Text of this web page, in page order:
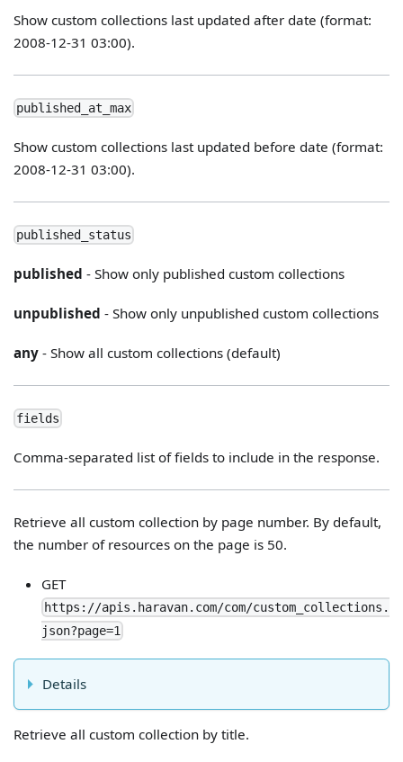
Show custom collections last updated after date (format:
2008-12-31 03:00).
published_at_max
Show custom collections last updated before date (format:
2008-12-31 03:00).
published_status
published - Show only published custom collections
unpublished - Show only unpublished custom collections
any - Show all custom collections (default)
fields
Comma-separated list of fields to include in the response.
Retrieve all custom collection by page number. By default,
the number of resources on the page is 50.
GET
https://apis.haravan.com/com/custom_collections.
json?page=1
Details
Retrieve all custom collection by title.